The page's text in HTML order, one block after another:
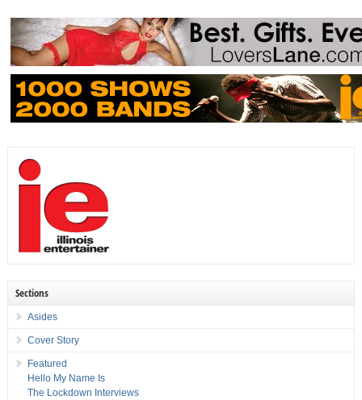
Sections
Asides
Cover Story
Featured
Hello My Name Is
The Lockdown Interviews